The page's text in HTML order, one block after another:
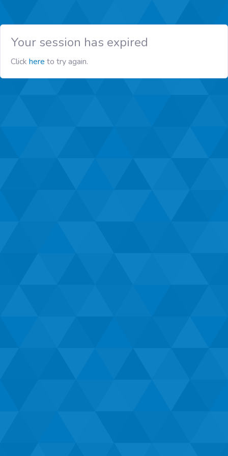
Your session has expired
Click here to try again.